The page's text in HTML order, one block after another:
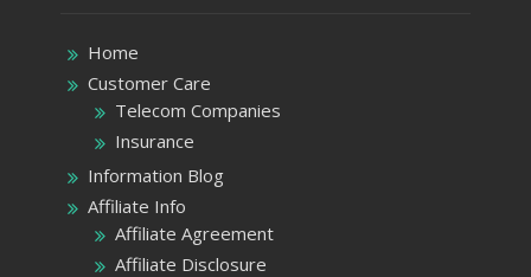
Home
Customer Care
Telecom Companies
Insurance
Information Blog
Affiliate Info
Affiliate Agreement
Affiliate Disclosure